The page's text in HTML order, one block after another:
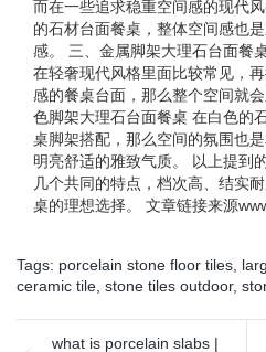
而在一些追求稳重空间感的现代
的石材台面餐桌，整体空间感也
感。 三、金属脚架大理石台面餐
在轻奢现代风格里面比较常见，
感的餐桌台面，那么整个空间就
色脚架大理石台面餐桌 在白色的
桌脚架搭配，那么空间的氛围也
明亮舒适的雅致气质。 以上提到
几个共同的特点，档次高、结实
桌的理想选择。 文章链接来源
Tags: porcelain stone floor tiles
ceramic tile stone tiles outdoor,
what is porcelain slabs |